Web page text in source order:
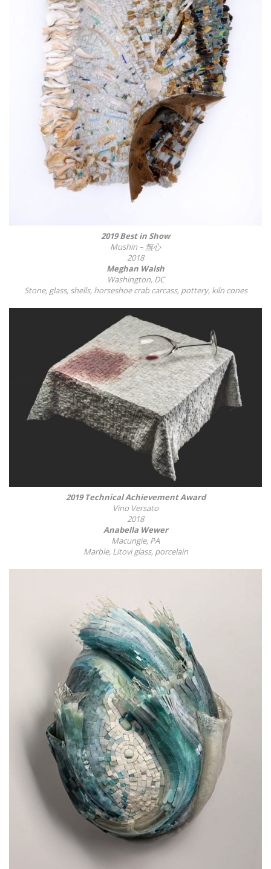
2019 Best in Show
Mushin – 無心
2018
Meghan Walsh
Washington, DC
Stone, glass, shells, horseshoe crab carcass, pottery, kiln cones
2019 Technical Achievement Award
Vino Versato
2018
Anabella Wewer
Macungie, PA
Marble, Litovi glass, porcelain